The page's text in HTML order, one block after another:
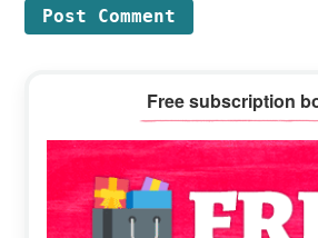
Sidebar
Free subscription